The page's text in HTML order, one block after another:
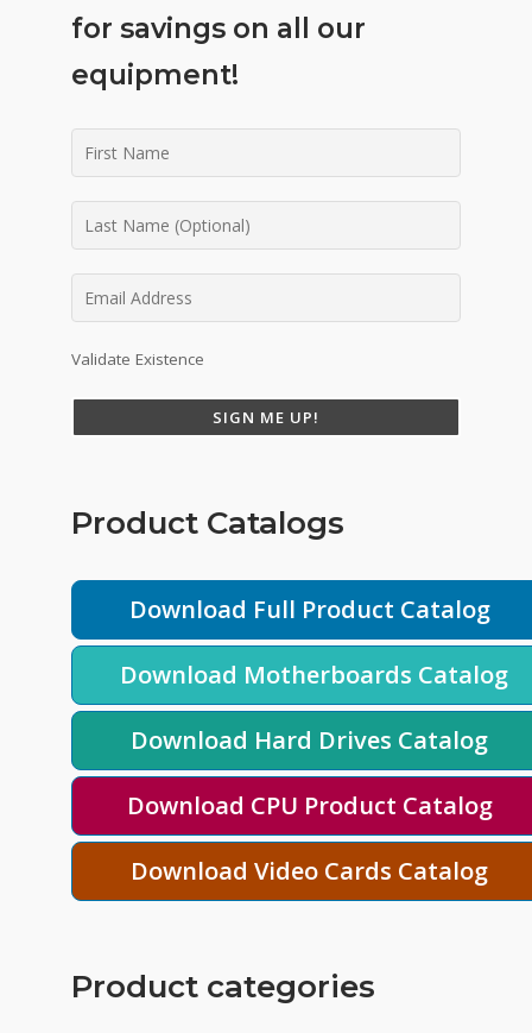
for savings on all our
equipment!
Validate Existence
SIGN ME UP!
Product Catalogs
Download Full Product Catalog
Download Motherboards Catalog
Download Hard Drives Catalog
Download CPU Product Catalog
Download Video Cards Catalog
Product categories